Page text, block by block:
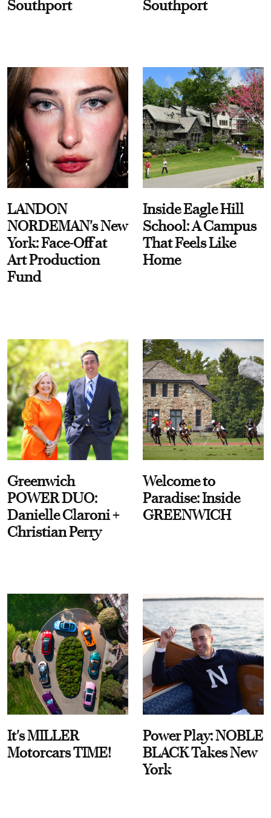
Southport Southport
LANDON
NORDEMAN's New
York: Face-Off at
Art Production
Fund
Inside Eagle Hill
School: A Campus
That Feels Like
Home
Greenwich
POWER DUO:
Danielle Claroni +
Christian Perry
Welcome to
Paradise: Inside
GREENWICH
It's MILLER
Motorcars TIME!
Power Play: NOBLE
BLACK Takes New
York